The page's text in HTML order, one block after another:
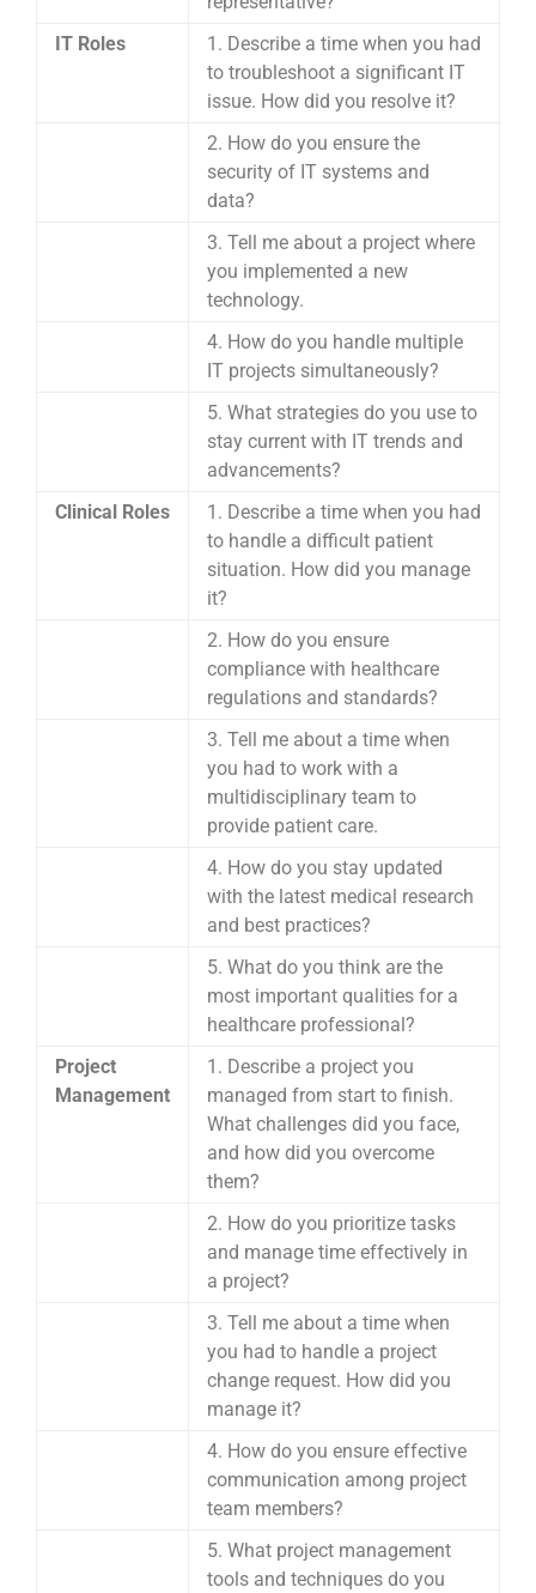
IT Roles
1. Describe a time when you had
to troubleshoot a significant IT
issue. How did you resolve it?
2. How do you ensure the
security of IT systems and
data?
3. Tell me about a project where
you implemented a new
technology.
4. How do you handle multiple
IT projects simultaneously?
5. What strategies do you use to
stay current with IT trends and
advancements?
Clinical Roles
1. Describe a time when you had
to handle a difficult patient
situation. How did you manage
it?
2. How do you ensure
compliance with healthcare
regulations and standards?
3. Tell me about a time when
you had to work with a
multidisciplinary team to
provide patient care.
4. How do you stay updated
with the latest medical research
and best practices?
5. What do you think are the
most important qualities for a
healthcare professional?
Project
Management
1. Describe a project you
managed from start to finish.
What challenges did you face,
and how did you overcome
them?
2. How do you prioritize tasks
and manage time effectively in
a project?
3. Tell me about a time when
you had to handle a project
change request. How did you
manage it?
4. How do you ensure effective
communication among project
team members?
5. What project management
tools and techniques do you